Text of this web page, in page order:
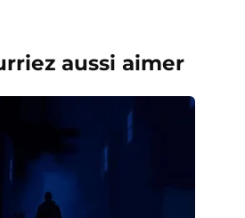
aussi aimer